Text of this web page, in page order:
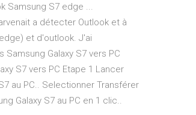
Samsung S7 edge ...
a détecter Outlook et à
et d'outlook. J'ai
Galaxy S7 vers PC
S7 vers PC Etape 1 Lancer
au PC.. Selectionner Transférer
Galaxy S7 au PC en 1 clic..